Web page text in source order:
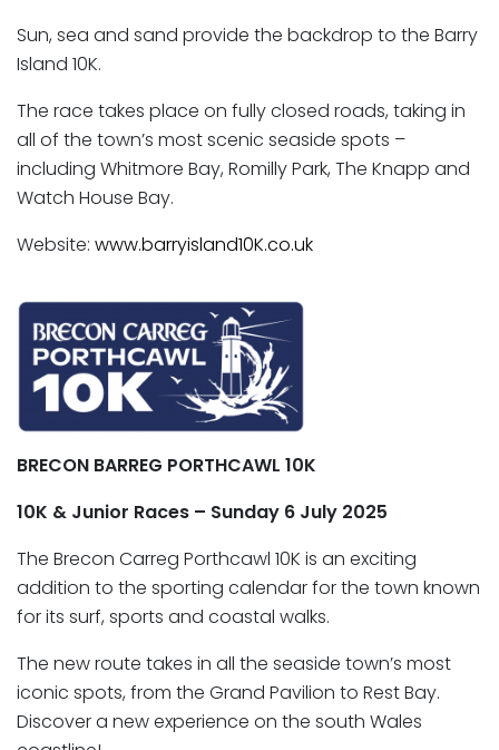
Sun, sea and sand provide the backdrop to the Barry
Island 10K.
The race takes place on fully closed roads, taking in
all of the town’s most scenic seaside spots –
including Whitmore Bay, Romilly Park, The Knapp and
Watch House Bay.
Website: www.barryisland10K.co.uk
BRECON BARREG PORTHCAWL 10K
10K & Junior Races – Sunday 6 July 2025
The Brecon Carreg Porthcawl 10K is an exciting
addition to the sporting calendar for the town known
for its surf, sports and coastal walks.
The new route takes in all the seaside town’s most
iconic spots, from the Grand Pavilion to Rest Bay.
Discover a new experience on the south Wales